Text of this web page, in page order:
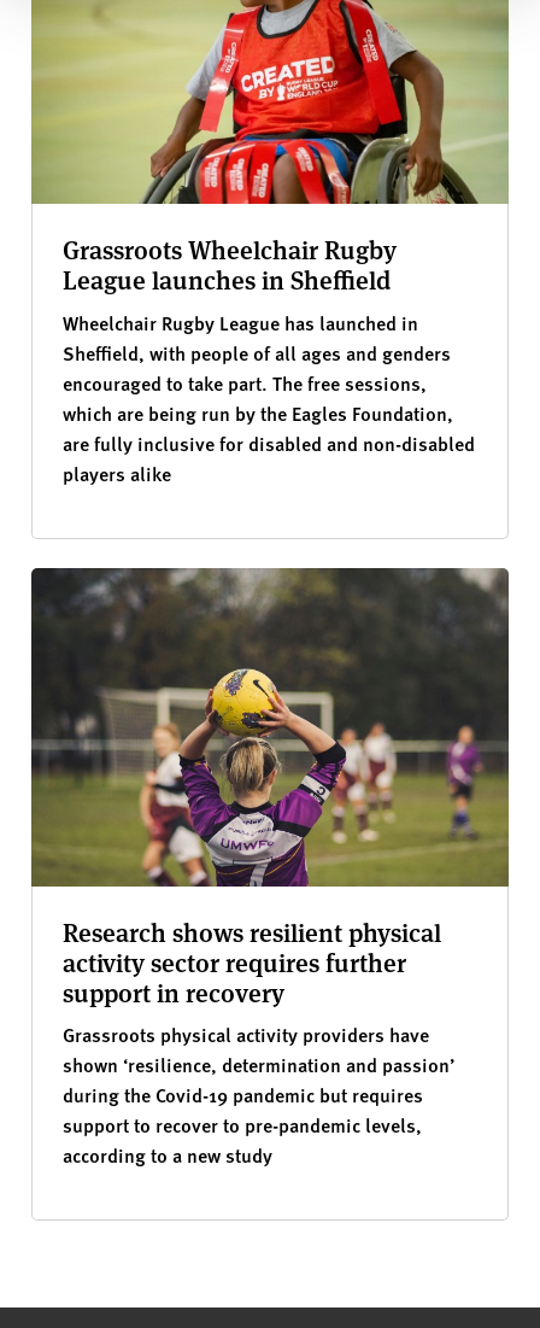
Grassroots Wheelchair Rugby
League launches in Sheffield
Wheelchair Rugby League has launched in
Sheffield, with people of all ages and genders
encouraged to take part. The free sessions,
which are being run by the Eagles Foundation,
are fully inclusive for disabled and non-disabled
players alike
Research shows resilient physical
activity sector requires further
support in recovery
Grassroots physical activity providers have
shown ‘resilience, determination and passion’
during the Covid-19 pandemic but requires
support to recover to pre-pandemic levels,
according to a new study